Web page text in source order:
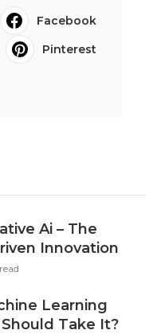
Facebook
Pinterest
Ai – The
Innovation
Learning
Take It?